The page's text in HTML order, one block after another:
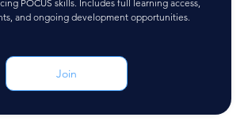
POCUS skills. Includes full learning access,
and ongoing development opportunities.
Join